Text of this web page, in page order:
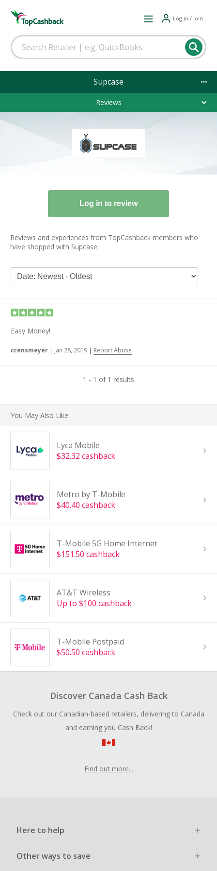
Log in / Join
Supcase
Reviews
Reviews and experiences from TopCashback members who
have shopped with Supcase.
Easy Money!
crensmeyer | Jan 28, 2019 | Report Abuse
1 - 1 of 1 results
You May Also Like:
Lyca Mobile
$32.32 cashback
Metro by T-Mobile
$40.40 cashback
T-Mobile 5G Home Internet
$151.50 cashback
AT&T Wireless
Up to $100 cashback
T-Mobile Postpaid
$50.50 cashback
Discover Canada Cash Back
Check out our Canadian-based retailers, delivering to Canada
and earning you Cash Back!
Find out more...
Here to help
Other ways to save